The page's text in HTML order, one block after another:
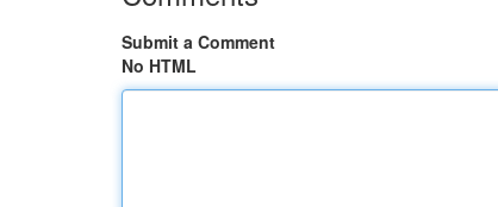
Submit a Comment
No HTML